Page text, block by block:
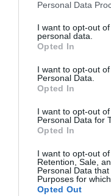
not limited to your visit
grant or deny consent
use your data for
consent section.
Personal Data
I want to opt-out
personal data.
Opted In
I want to opt-out
Personal Data.
Opted In
I want to opt-out
Personal Data for
Opted In
I want to opt-out
Retention, Sale,
Personal Data
Purposes for
Opted Out
Visit Wales Best
Visit Wales
Regional and
WTTC Safe Travels